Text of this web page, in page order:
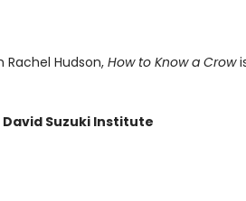
Hudson, How to Know a Crow
Suzuki Institute